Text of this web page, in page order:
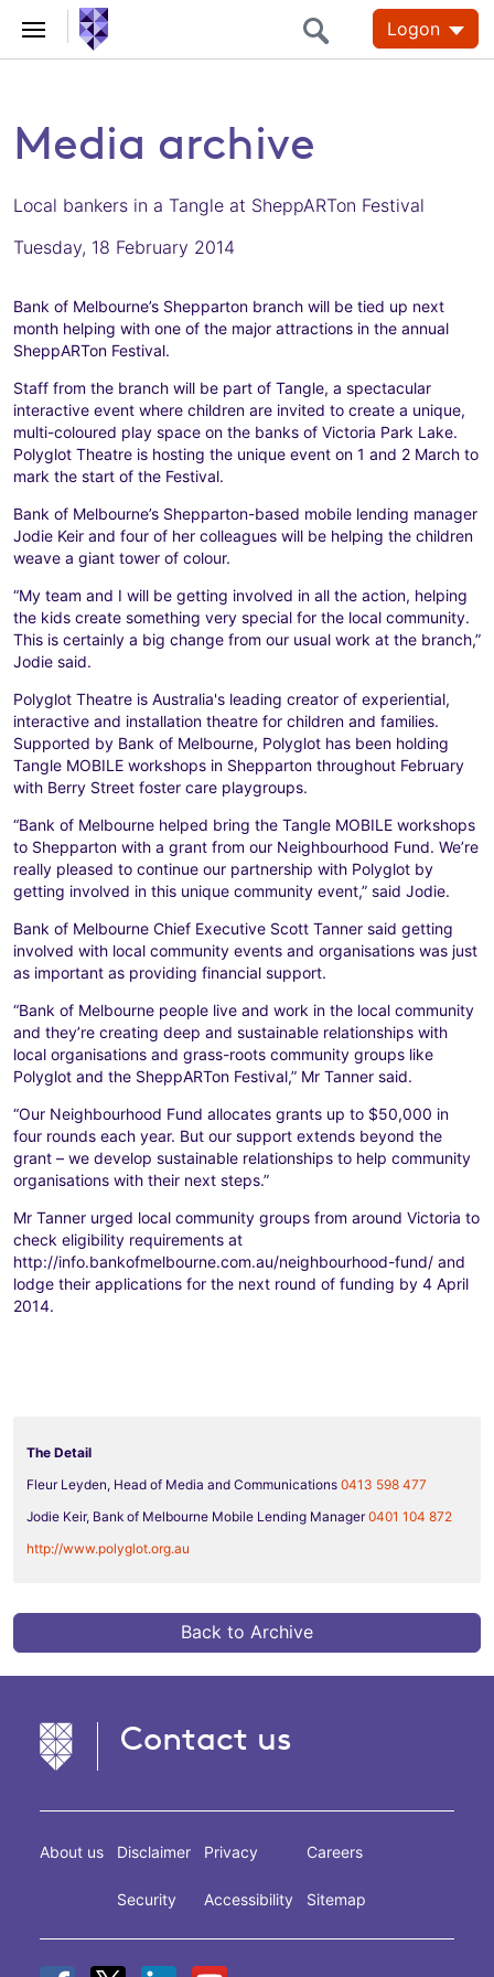
Logon
Media archive
Local bankers in a Tangle at SheppARTon Festival
Tuesday, 18 February 2014
Bank of Melbourne’s Shepparton branch will be tied up next
month helping with one of the major attractions in the annual
SheppARTon Festival.
Staff from the branch will be part of Tangle, a spectacular
interactive event where children are invited to create a unique,
multi-coloured play space on the banks of Victoria Park Lake.
Polyglot Theatre is hosting the unique event on 1 and 2 March to
mark the start of the Festival.
Bank of Melbourne’s Shepparton-based mobile lending manager
Jodie Keir and four of her colleagues will be helping the children
weave a giant tower of colour.
“My team and I will be getting involved in all the action, helping
the kids create something very special for the local community.
This is certainly a big change from our usual work at the branch,”
Jodie said.
Polyglot Theatre is Australia's leading creator of experiential,
interactive and installation theatre for children and families.
Supported by Bank of Melbourne, Polyglot has been holding
Tangle MOBILE workshops in Shepparton throughout February
with Berry Street foster care playgroups.
“Bank of Melbourne helped bring the Tangle MOBILE workshops
to Shepparton with a grant from our Neighbourhood Fund. We’re
really pleased to continue our partnership with Polyglot by
getting involved in this unique community event,” said Jodie.
Bank of Melbourne Chief Executive Scott Tanner said getting
involved with local community events and organisations was just
as important as providing financial support.
“Bank of Melbourne people live and work in the local community
and they’re creating deep and sustainable relationships with
local organisations and grass-roots community groups like
Polyglot and the SheppARTon Festival,” Mr Tanner said.
“Our Neighbourhood Fund allocates grants up to $50,000 in
four rounds each year. But our support extends beyond the
grant – we develop sustainable relationships to help community
organisations with their next steps.”
Mr Tanner urged local community groups from around Victoria to
check eligibility requirements at
http://info.bankofmelbourne.com.au/neighbourhood-fund/ and
lodge their applications for the next round of funding by 4 April
2014.
The Detail
Fleur Leyden, Head of Media and Communications 0413 598 477
Jodie Keir, Bank of Melbourne Mobile Lending Manager 0401 104 872
http://www.polyglot.org.au
Back to Archive
Contact us
About us Disclaimer
Security
Privacy
Accessibility
Careers
Sitemap